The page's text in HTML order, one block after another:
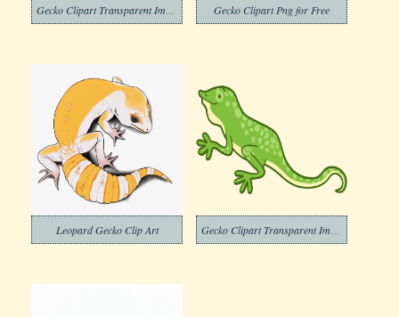
Gecko Clipart Png for Free
Leopard Gecko Clip Art